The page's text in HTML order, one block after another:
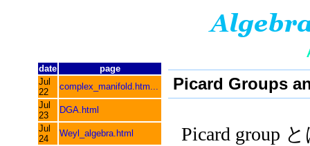
date
page
Jul
22
complex_manifold.htm...
Jul
23
DGA.html
Jul
24
Weyl_algebra.html
Picard Groups
Picard group